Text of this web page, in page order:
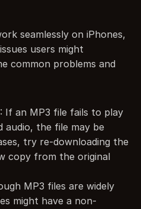
seamlessly on iPhones,
users might
common problems and
: If an MP3 file fails to play
audio, the file may be
try re-downloading the
copy from the original
MP3 files are widely
might have a non-